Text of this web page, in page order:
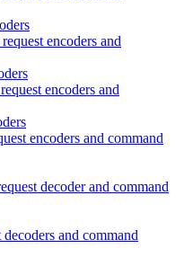
encoders and
encoders and
encoders and command
decoder and command
and command